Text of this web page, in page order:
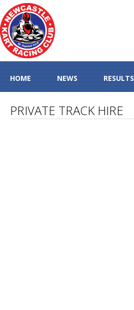
HOME NEWS RESULTS
PRIVATE TRACK HIRE